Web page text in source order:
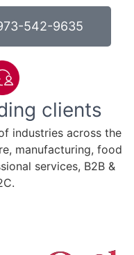
542-9635
clients
industries across the
manufacturing, food
services, B2B &